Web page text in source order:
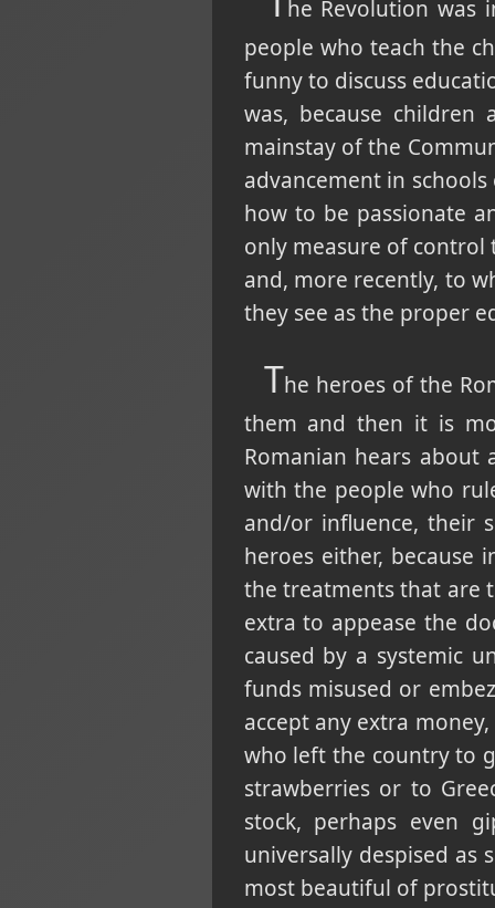
he Revolution was
people who teach the
funny to discuss
was, because
mainstay of the
advancement in
how to be passionate
only measure of
and, more recently, to
they see as the proper
The heroes of the
them and then it is
Romanian hears about
with the people who
and/or influence, their
heroes either, because
the treatments that are
extra to appease the
caused by a systemic
funds misused or
accept any extra
who left the country to
strawberries or to
stock, perhaps even
universally despised
most beautiful of